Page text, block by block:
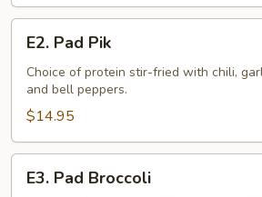
Pad
Pik
E2. Pad Pik
Choice of protein stir-fried with chili,
and bell peppers.
$14.95
PadE3. Pad Broccoli